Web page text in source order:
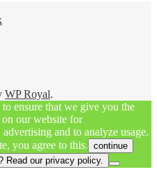
WP Royal.
to ensure that we give you the
on our website for
and to analyze usage.
you agree to this. continue
Read our privacy policy.